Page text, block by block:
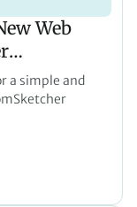
Web
a simple and